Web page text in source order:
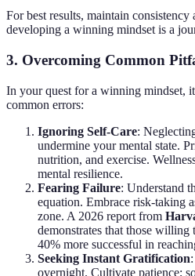
For best results, maintain
developing a winning mindset is a
3. Overcoming Common
In your quest for a winning mindset,
common errors:
Ignoring Self-Care:
undermine your mental state.
nutrition, and exercise.
mental resilience.
Fearing Failure: Understand
equation. Embrace risk-taking
zone. A 2026 report from
demonstrates that those willing
40% more successful in
Seeking Instant Gratification
overnight. Cultivate patience;